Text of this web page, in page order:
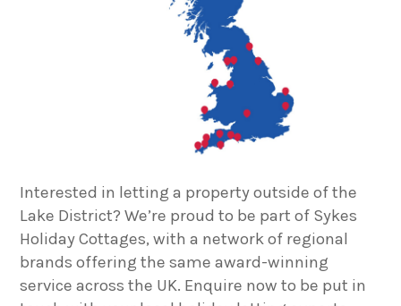
Interested in letting a property outside of the
Lake District? We’re proud to be part of Sykes
Holiday Cottages, with a network of regional
brands offering the same award-winning
service across the UK. Enquire now to be put in